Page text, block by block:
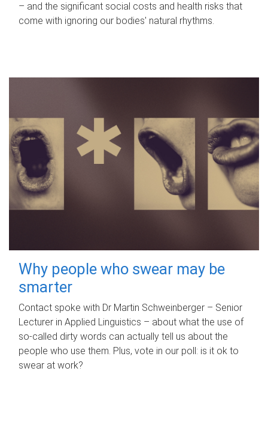
– and the significant social costs and health risks that
come with ignoring our bodies' natural rhythms.
Why people who swear may be
smarter
Contact spoke with Dr Martin Schweinberger – Senior
Lecturer in Applied Linguistics – about what the use of
so-called dirty words can actually tell us about the
people who use them. Plus, vote in our poll: is it ok to
swear at work?